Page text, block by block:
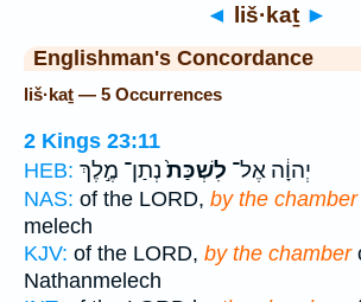
◄ liš·kaṯ ►
Englishman's Concordance
liš·kaṯ — 5 Occurrences
2 Kings 23:11
HEB:
יְהוָ֔ה אֶל־ לִשְׁכַּת֙נְתַן־ מֶ֣לֶךְ
NAS: of the LORD, by the chamber
melech
KJV: of the LORD, by the chamber
Nathanmelech